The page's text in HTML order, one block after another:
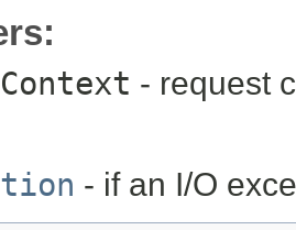
- request
- if an I/O